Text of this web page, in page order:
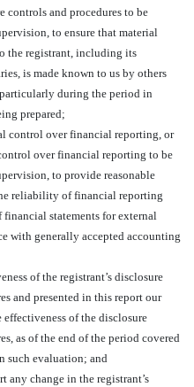
controls and procedures to be
to ensure that material
the registrant, including its
is made known to us by others
during the period in
prepared;
control over financial reporting, or
over financial reporting to be
to provide reasonable
reliability of financial reporting
financial statements for external
with generally accepted accounting
of the registrant’s disclosure
and presented in this report our
of the disclosure
as of the end of the period covered
such evaluation; and
any change in the registrant’s